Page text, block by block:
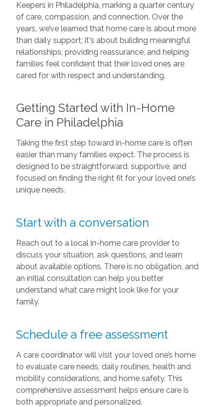
Keepers in Philadelphia, marking a quarter century
of care, compassion, and connection. Over the
years, we’ve learned that home care is about more
than daily support; it's about building meaningful
relationships, providing reassurance, and helping
families feel confident that their loved ones are
cared for with respect and understanding.
Getting Started with In-Home
Care in Philadelphia
Taking the first step toward in-home care is often
easier than many families expect. The process is
designed to be straightforward, supportive, and
focused on finding the right fit for your loved one’s
unique needs.
Start with a conversation
Reach out to a local in-home care provider to
discuss your situation, ask questions, and learn
about available options. There is no obligation, and
an initial consultation can help you better
understand what care might look like for your
family.
Schedule a free assessment
A care coordinator will visit your loved one’s home
to evaluate care needs, daily routines, health and
mobility considerations, and home safety. This
comprehensive assessment helps ensure care is
both appropriate and personalized.